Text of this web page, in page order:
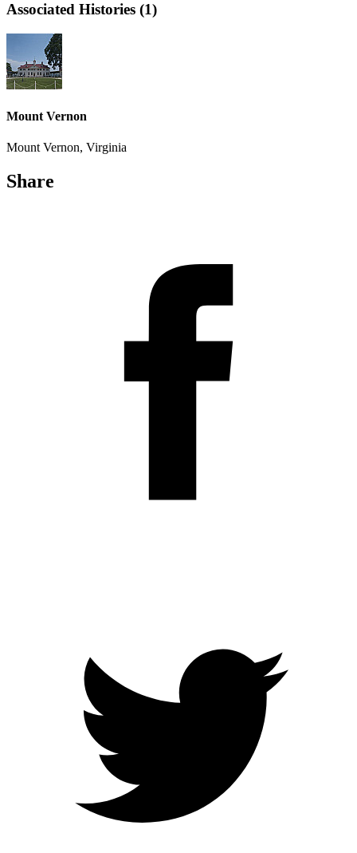
Associated Histories (1)
Mount Vernon
Mount Vernon, Virginia
Share